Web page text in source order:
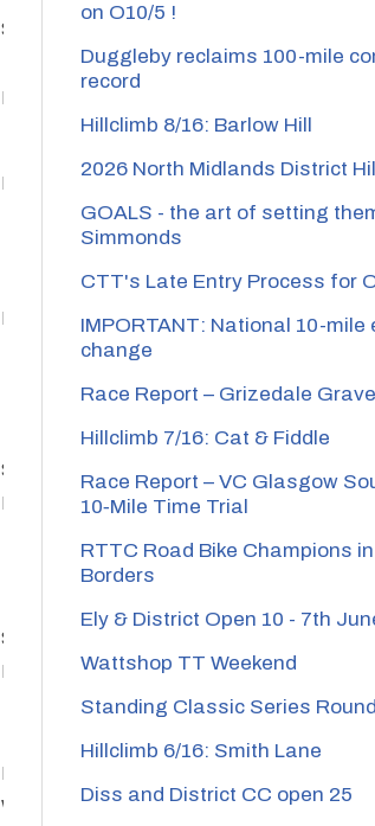
Simon Martin
Roy Carless
Daryl Stroud
Kyle Legate
Steven
Baldie
Steven
Baldie
Paul
Winchcombe
on O10/5 !
Duggleby reclaims 100-mile
record
Hillclimb 8/16: Barlow Hill
2026 North Midlands District
GOALS - the art of setting
Simmonds
CTT's Late Entry Process for
IMPORTANT: National 10-mile
change
Race Report – Grizedale
Hillclimb 7/16: Cat & Fiddle
Race Report – VC Glasgow
10‑Mile Time Trial
RTTC Road Bike Champions
Borders
Ely & District Open 10 - 7th
Wattshop TT Weekend
Standing Classic Series
Hillclimb 6/16: Smith Lane
Diss and District CC open 25